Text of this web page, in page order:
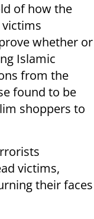
of how the
whether or
Islamic
from the
found to be
shoppers to
victims,
their faces